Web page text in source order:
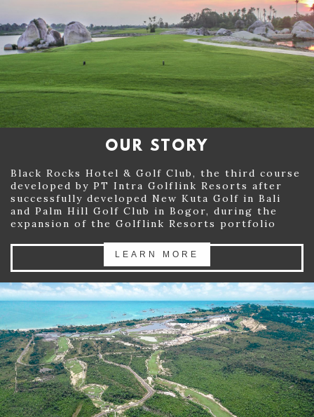
MEMBERSHIP
GALLERY
DEVELOPMENT
PROMO & EVENT
CONTACT US
+62 811 7109
OUR STORY
Black Rocks Hotel & Golf Club, the third course
developed by PT Intra Golflink Resorts after
successfully developed New Kuta Golf in Bali
and Palm Hill Golf Club in Bogor, during the
expansion of the Golflink Resorts portfolio
LEARN MORE